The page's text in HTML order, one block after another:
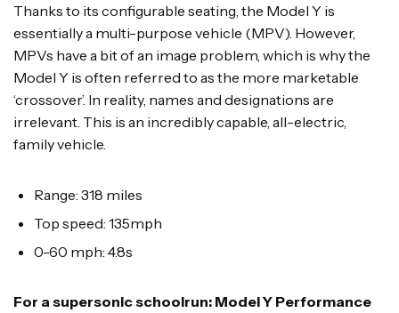
Thanks to its configurable seating, the Model Y is
essentially a multi-purpose vehicle (MPV). However,
MPVs have a bit of an image problem, which is why the
Model Y is often referred to as the more marketable
‘crossover’. In reality, names and designations are
irrelevant. This is an incredibly capable, all-electric,
family vehicle.
Range: 318 miles
Top speed: 135mph
0-60 mph: 4.8s
For a supersonic schoolrun: Model Y Performance